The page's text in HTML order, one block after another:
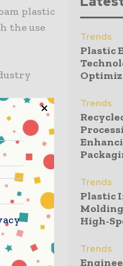
plastic
the use
Rose,
at a
boxes
supply
–
Trends
Plastic
Trends
Trends
Plastic
High-
Trends